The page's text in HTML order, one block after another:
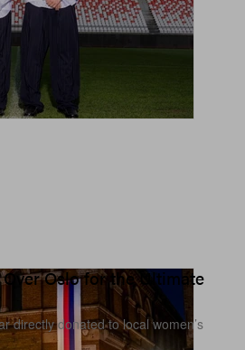
Oslo for the Ultimate
directly donated to local women’s